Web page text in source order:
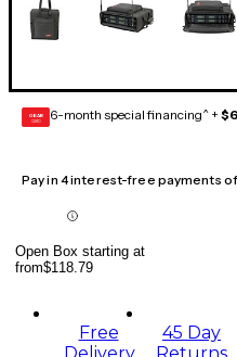
GEAR
CARD 6-month special financing^ +
Pay in 4 interest-free payments
Open Box starting at
from$118.79
Free
45 Day